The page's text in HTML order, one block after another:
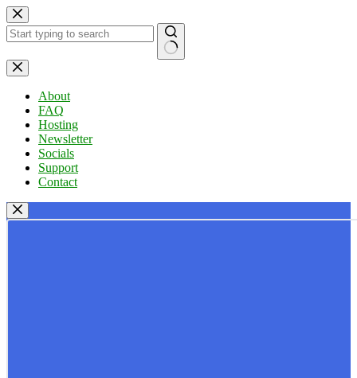
Skip
to
content
No
results
About
FAQ
Hosting
Newsletter
Socials
Support
Contact